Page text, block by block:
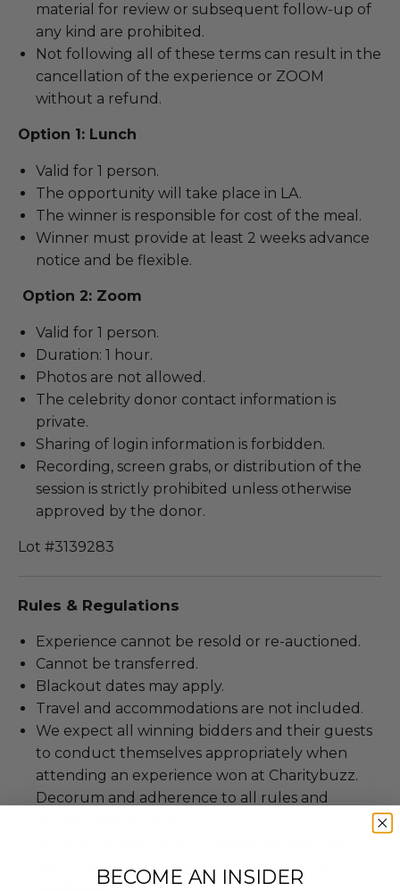
material for review or subsequent follow-up of
any kind are prohibited.
Not following all of these terms can result in the
cancellation of the experience or ZOOM
without a refund.
Option 1: Lunch
Valid for 1 person.
The opportunity will take place in LA.
The winner is responsible for cost of the meal.
Winner must provide at least 2 weeks advance
notice and be flexible.
Option 2: Zoom
Valid for 1 person.
Duration: 1 hour.
Photos are not allowed.
The celebrity donor contact information is
private.
Sharing of login information is forbidden.
Recording, screen grabs, or distribution of the
session is strictly prohibited unless otherwise
approved by the donor.
Lot #3139283
Rules & Regulations
Experience cannot be resold or re-auctioned.
Cannot be transferred.
Blackout dates may apply.
Travel and accommodations are not included.
We expect all winning bidders and their guests
to conduct themselves appropriately when
attending an experience won at Charitybuzz.
Decorum and adherence to all rules and
availability.BECOME AN INSIDER